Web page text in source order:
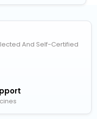
And Self-Certified